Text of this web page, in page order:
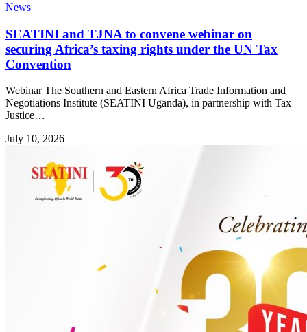
News
SEATINI and TJNA to convene webinar on
securing Africa’s taxing rights under the UN Tax
Convention
Webinar The Southern and Eastern Africa Trade Information and
Negotiations Institute (SEATINI Uganda), in partnership with Tax
Justice…
July 10, 2026